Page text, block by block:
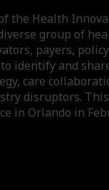
the Health
group of
payers,
identify and
care
disruptors.
in Orlando in